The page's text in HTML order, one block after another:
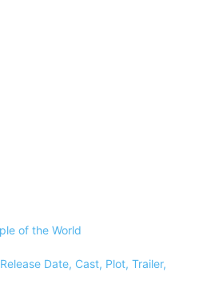
of the World
Date, Cast, Plot, Trailer,